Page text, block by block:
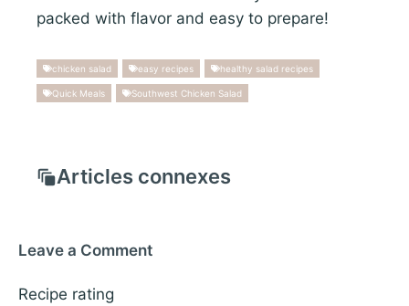
packed with flavor and easy to prepare!
chicken salad easy recipes healthy salad recipes
Quick Meals Southwest Chicken Salad
Articles connexes
Leave a Comment
Recipe rating